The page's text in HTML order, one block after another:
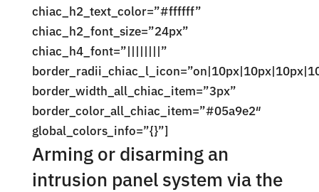
chiac_h2_text_color=”#ffffff”
chiac_h2_font_size=”24px”
chiac_h4_font=”||||||||”
border_width_all_chiac_item=”3px”
border_color_all_chiac_item=”#05a9e2″
global_colors_info=”{}”]
Arming or disarming an
intrusion panel system via the